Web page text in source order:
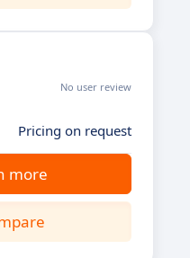
No user review
Pricing on request
more